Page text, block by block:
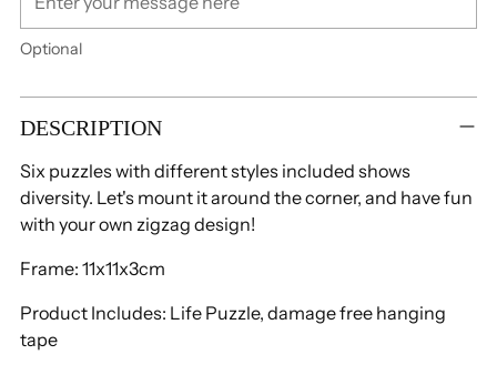
Optional
Adding
product
your
cart
DESCRIPTION
Six puzzles with different styles included shows
diversity. Let's mount it around the corner, and havefun
with your own zigzag design!
Frame: 11x11x3cm
Product Includes: Life Puzzle, damage free hanging
tape